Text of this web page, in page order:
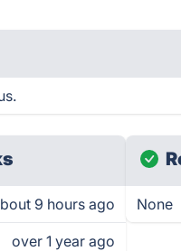
9 hours ago
over 1 year ago
None